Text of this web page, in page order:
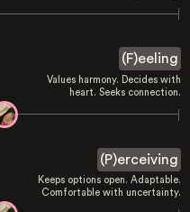
(F)eeling
Values harmony. Decides with
heart. Seeks connection.
(P)erceiving
Keeps options open. Adaptable.
Comfortable with uncertainty.